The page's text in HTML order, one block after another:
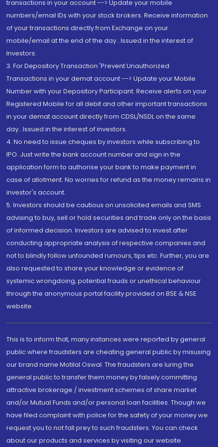
transactions in your account --> Update your mobile
numbers/email IDs with your stock brokers. Receive information
of your transactions directly from Exchange on your
mobile/email at the end of the day...Issued in the interest of
Investors.
3. For Depository Transaction 'Prevent Unauthorized
Transactions in your demat account --> Update your Mobile
Number with your Depository Participant. Receive alerts on your
Registered Mobile for all debit and other important transactions
in your demat account directly from CDSL/NSDL on the same
day...Issued in the interest of investors.
4. No need to issue cheques by investors while subscribing to
IPO. Just write the bank account number and sign in the
application form to authorise your bank to make payment in
case of allotment. No worries for refund as the money remains in
investor's account.
5. Investors should be cautious on unsolicited emails and SMS
advising to buy, sell or hold securities and trade only on the basis
of informed decision. Investors are advised to invest after
conducting appropriate analysis of respective companies and
not to blindly follow unfounded rumours, tips etc. Further, you are
also requested to share your knowledge or evidence of
systemic wrongdoing, potential frauds or unethical behaviour
through the anonymous portal facility provided on BSE & NSE
website.
This is to inform that, many instances were reported by general
public where fraudsters are cheating general public by misusing
our brand name Motilal Oswal. The fraudsters are luring the
general public to transfer them money by falsely committing
attractive brokerage / investment schemes of share market
and/or Mutual Funds and/or personal loan facilities. Though we
have filed complaint with police for the safety of your money we
request you to not fall prey to such fraudsters. You can check
about our products and services by visiting our website